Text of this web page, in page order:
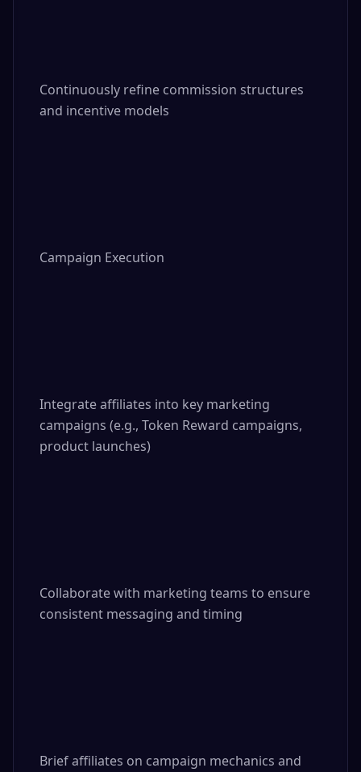
Continuously refine commission structures
and incentive models
Campaign Execution
Integrate affiliates into key marketing
campaigns (e.g., Token Reward campaigns,
product launches)
Collaborate with marketing teams to ensure
consistent messaging and timing
Brief affiliates on campaign mechanics and